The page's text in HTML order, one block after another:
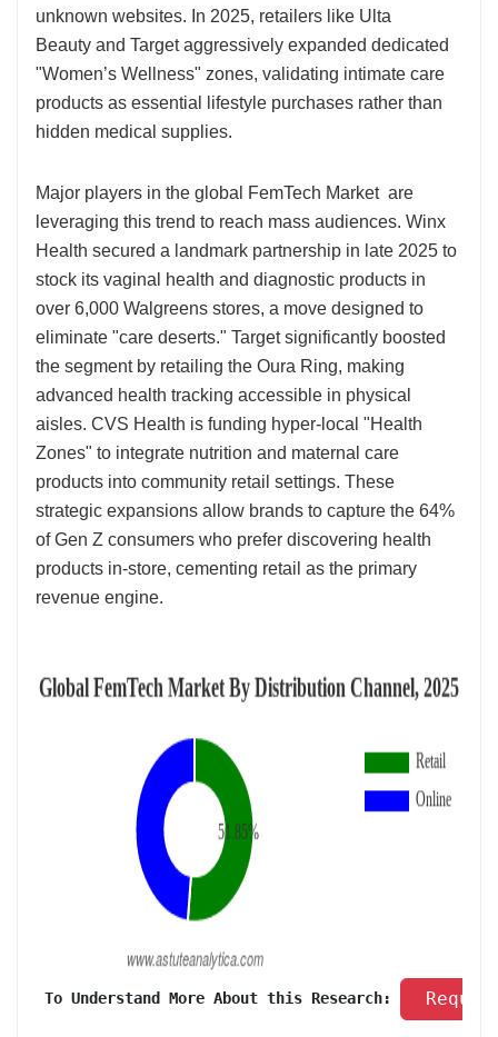
unknown websites. In 2025, retailers like Ulta
Beauty and Target aggressively expanded dedicated
"Women’s Wellness" zones, validating intimate care
products as essential lifestyle purchases rather than
hidden medical supplies.
Major players in the global FemTech Market are
leveraging this trend to reach mass audiences. Winx
Health secured a landmark partnership in late 2025 to
stock its vaginal health and diagnostic products in
over 6,000 Walgreens stores, a move designed to
eliminate "care deserts." Target significantly boosted
the segment by retailing the Oura Ring, making
advanced health tracking accessible in physical
aisles. CVS Health is funding hyper-local "Health
Zones" to integrate nutrition and maternal care
products into community retail settings. These
strategic expansions allow brands to capture the 64%
of Gen Z consumers who prefer discovering health
products in-store, cementing retail as the primary
revenue engine.
To Understand More About this Research: